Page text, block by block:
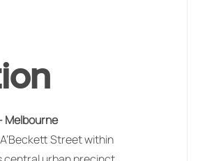
Melbourne
Street within